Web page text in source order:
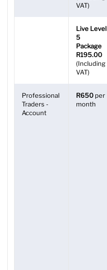
VAT)
Live Level
5
Package
R195.00
(Including
VAT)
Professional
Traders -
Account
R650 per
month